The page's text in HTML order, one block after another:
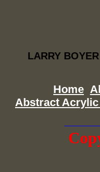
LARRY
Home
Abstract